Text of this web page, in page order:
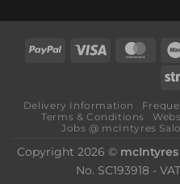
Dundee
&
Colour
Specialist
Trophy
2026
PayPal Visa
Delivery Information
Terms & Conditions
Jobs @ mcIntyres
Copyright 2026 ©
No. SC193918 -